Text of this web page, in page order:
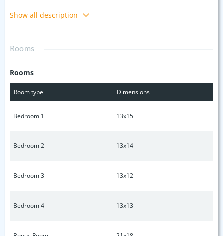
developments. This home features a spacious layout just
a tankless water heater. Don't miss the chance to be one of
about available selections you can make.
Show all description
Rooms
Rooms
Room type Dimensions
Bedroom 1 13x15
Bedroom 2 13x14
Bedroom 3 13x12
Bedroom 4 13x13